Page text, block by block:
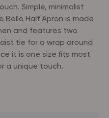
Simple, minimalist
Half Apron is made
and features two
tie for a wrap around
it is one size fits most
a unique touch.